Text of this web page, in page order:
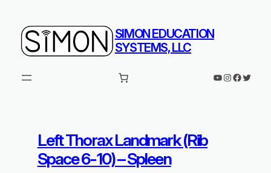
content
SIMON EDUCATION
SYSTEMS, LLC
YouTube
Instagram
Left Thorax Landmark (Rib
Space 6-10) – Spleen